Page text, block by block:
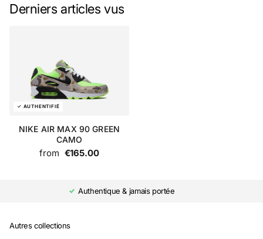
Derniers articles vus
NIKE AIR MAX 90 GREEN
CAMO
from €165.00
Authentique & jamais portée
Autres collections